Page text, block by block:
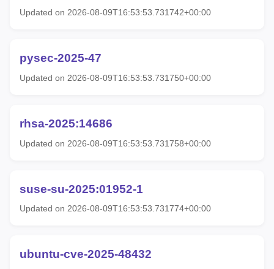
Updated on 2026-08-09T16:53:53.731742+00:00
pysec-2025-47
Updated on 2026-08-09T16:53:53.731750+00:00
rhsa-2025:14686
Updated on 2026-08-09T16:53:53.731758+00:00
suse-su-2025:01952-1
Updated on 2026-08-09T16:53:53.731774+00:00
ubuntu-cve-2025-48432